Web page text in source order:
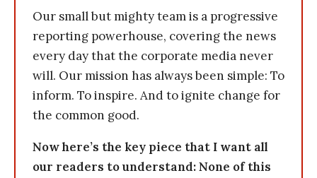
Our small but mighty team is a progressive
reporting powerhouse, covering the news
every day that the corporate media never
will. Our mission has always been simple: To
inform. To inspire. And to ignite change for
the common good.
Now here’s the key piece that I want all
our readers to understand: None of this